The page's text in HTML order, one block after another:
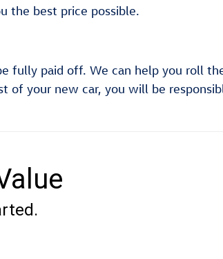
the best price possible.
fully paid off. We can help you roll
of your new car, you will be